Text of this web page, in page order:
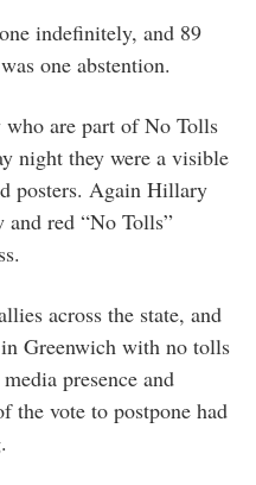
indefinitely, and 89
one abstention.
are part of No Tolls
night they were a visible
posters. Again Hillary
and red “No Tolls”
across the state, and
Greenwich with no tolls
presence and
the vote to postpone had